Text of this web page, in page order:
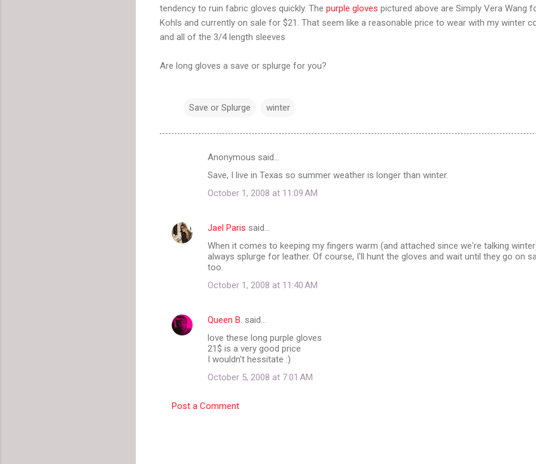
tendency to ruin fabric gloves quickly. The purple gloves pictured above are Simply Vera Wang
Kohls and currently on sale for $21. That seem like a reasonable price to wear with my winter
and all of the 3/4 length sleeves
Are long gloves a save or splurge for you?
Save or Splurge winter
e
Anonymous said…
Save, I live in Texas so summer weather is longer than winter.
October 1, 2008 at 11:09 AM
Jael Paris said…
When it comes to keeping my fingers warm (and attached since we're talking
always splurge for leather. Of course, I'll hunt the gloves and wait until they go on
too.
October 1, 2008 at 11:40 AM
Queen B. said…
love these long purple gloves
21$ is a very good price
I wouldn't hessitate :)
October 5, 2008 at 7:01 AM
Post a Comment